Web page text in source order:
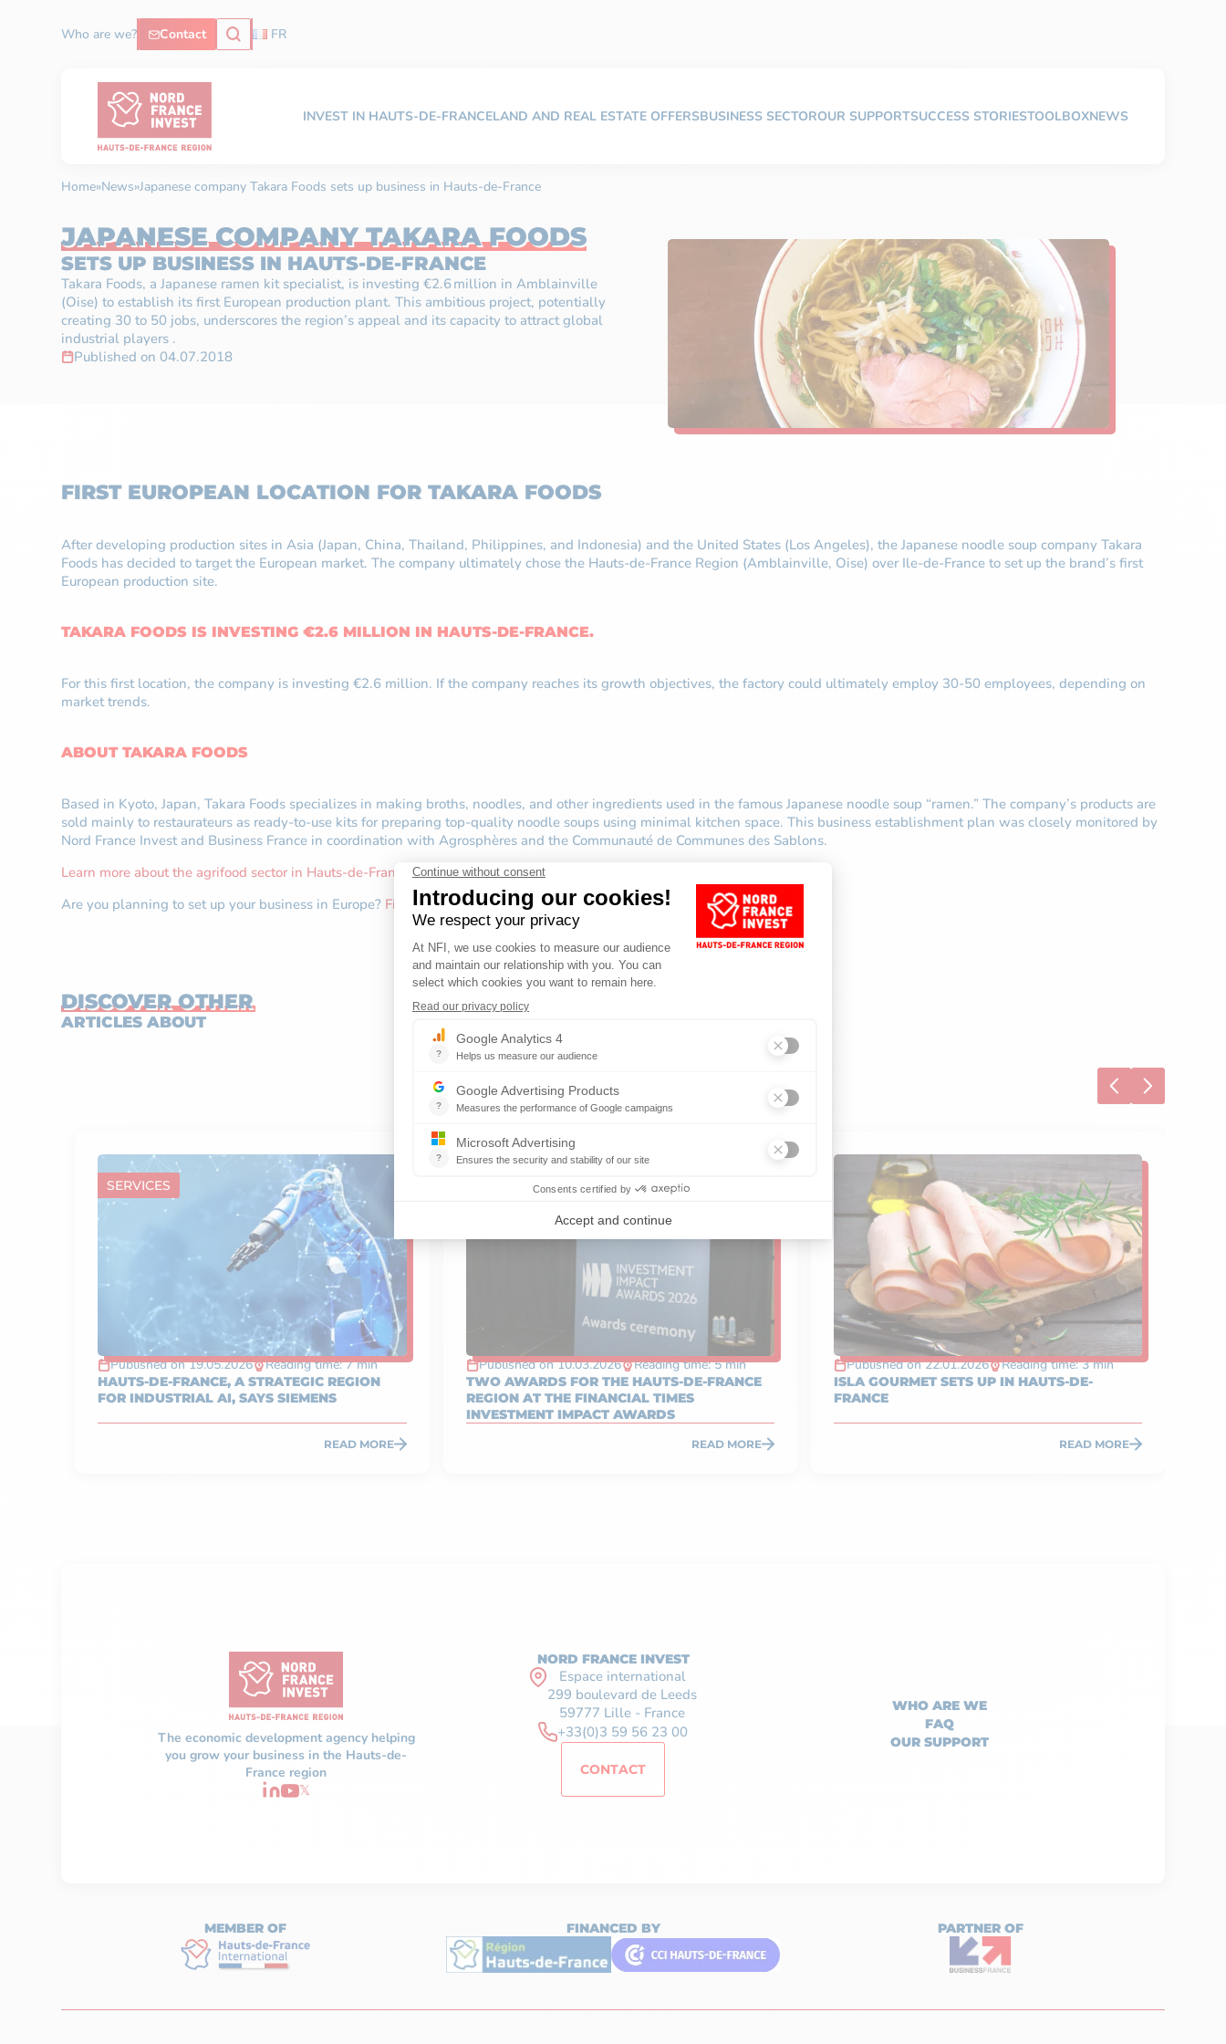
Who are we? Contact FR
INVEST IN HAUTS-DE-FRANCELAND AND REAL ESTATE OFFERSBUSINESS SECTOROUR SUPPORTSUCCESS STORIESTOOLBOXNEWS
Home»News»Japanese company Takara Foods sets up business in Hauts-de-France
JAPANESE COMPANY TAKARA FOODS
SETS UP BUSINESS IN HAUTS-DE-FRANCE
Takara Foods, a Japanese ramen kit specialist, is investing €2.6 million in Amblainville
(Oise) to establish its first European production plant. This ambitious project, potentially
creating 30 to 50 jobs, underscores the region’s appeal and its capacity to attract global
industrial players .
Published on 04.07.2018
FIRST EUROPEAN LOCATION FOR TAKARA FOODS
After developing production sites in Asia (Japan, China, Thailand, Philippines, and Indonesia) and the United States (Los Angeles), the Japanese noodle soup company Takara
Foods has decided to target the European market. The company ultimately chose the Hauts-de-France Region (Amblainville, Oise) over Ile-de-France to set up the brand’s first
European production site.
TAKARA FOODS IS INVESTING €2.6 MILLION IN HAUTS-DE-FRANCE.
For this first location, the company is investing €2.6 million. If the company reaches its growth objectives, the factory could ultimately employ 30-50 employees, depending on
market trends.
ABOUT TAKARA FOODS
Based in Kyoto, Japan, Takara Foods specializes in making broths, noodles, and other ingredients used in the famous Japanese noodle soup “ramen.” The company’s products are
sold mainly to restaurateurs as ready-to-use kits for preparing top-quality noodle soups using minimal kitchen space. This business establishment plan was closely monitored by
Nord France Invest and Business France in coordination with Agrosphères and the Communauté de Communes des Sablons.
Learn more about the agrifood sector in Hauts-de-France.
Are you planning to set up your business in Europe? Find out more about the services that Nord France Invest offers!
DISCOVER OTHER
ARTICLES ABOUT
SERVICES
Published on 19.05.2026 Reading time: 7 min
HAUTS-DE-FRANCE, A STRATEGIC REGION
FOR INDUSTRIAL AI, SAYS SIEMENS
READ MORE
BUSINESS
Published on 10.03.2026 Reading time: 5 min
TWO AWARDS FOR THE HAUTS-DE-FRANCE
REGION AT THE FINANCIAL TIMES
INVESTMENT IMPACT AWARDS
READ MORE
Published on 22.01.2026 Reading time: 3 min
ISLA GOURMET SETS UP IN HAUTS-DE-
FRANCE
READ MORE
The economic development agency helping
you grow your business in the Hauts-de-
France region
𝕏
NORD FRANCE INVEST
Espace international
299 boulevard de Leeds
59777 Lille - France
+33(0)3 59 56 23 00
CONTACT
WHO ARE WE
FAQ
OUR SUPPORT
MEMBER OF FINANCED BY PARTNER OF